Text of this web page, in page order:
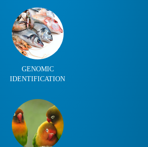
GENOMIC
IDENTIFICATION